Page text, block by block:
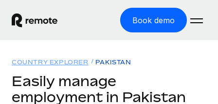
Book demo
GLOBAL EMPLOYMENT
Solutions
COUNTRY EXPLORER PAKISTAN
Easily manage
employment in Pakistan